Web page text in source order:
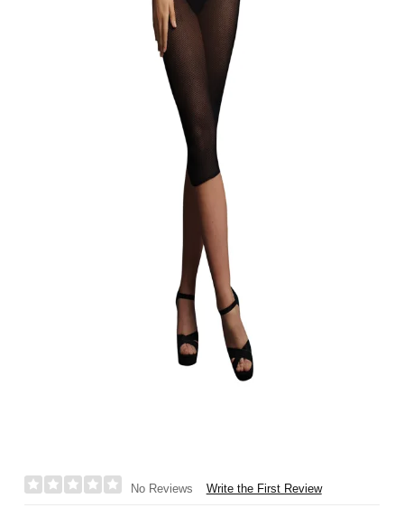
No Reviews Write the First Review